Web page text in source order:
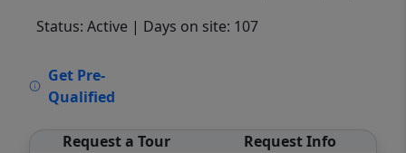
Status: Active | Days on site: 107
Get Pre-
Qualified
Request a Tour Request Info